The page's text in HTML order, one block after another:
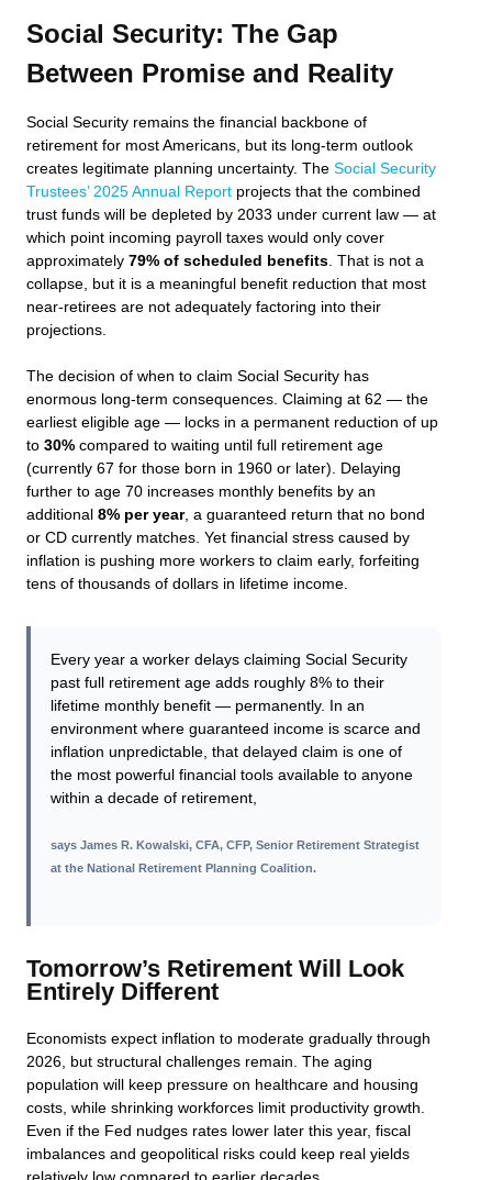
Social Security: The Gap
Between Promise and Reality
Social Security remains the financial backbone of
retirement for most Americans, but its long-term outlook
creates legitimate planning uncertainty. The Social Security
Trustees’ 2025 Annual Report projects that the combined
trust funds will be depleted by 2033 under current law — at
which point incoming payroll taxes would only cover
approximately 79% of scheduled benefits . That is not a
collapse, but it is a meaningful benefit reduction that most
near-retirees are not adequately factoring into their
projections.
The decision of when to claim Social Security has
enormous long-term consequences. Claiming at 62 — the
earliest eligible age — locks in a permanent reduction of up
to 30% compared to waiting until full retirement age
(currently 67 for those born in 1960 or later). Delaying
further to age 70 increases monthly benefits by an
additional 8% per year, a guaranteed return that no bond
or CD currently matches. Yet financial stress caused by
inflation is pushing more workers to claim early, forfeiting
tens of thousands of dollars in lifetime income.
Every year a worker delays claiming Social Security
past full retirement age adds roughly 8% to their
lifetime monthly benefit — permanently. In an
environment where guaranteed income is scarce and
inflation unpredictable, that delayed claim is one of
the most powerful financial tools available to anyone
within a decade of retirement,
says James R. Kowalski, CFA, CFP, Senior Retirement Strategist
at the National Retirement Planning Coalition.
Tomorrow’s Retirement Will Look
Entirely Different
Economists expect inflation to moderate gradually through
2026, but structural challenges remain. The aging
population will keep pressure on healthcare and housing
costs, while shrinking workforces limit productivity growth.
Even if the Fed nudges rates lower later this year, fiscal
imbalances and geopolitical risks could keep real yields